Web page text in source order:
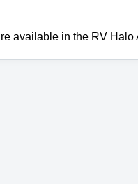
available in the RV Halo